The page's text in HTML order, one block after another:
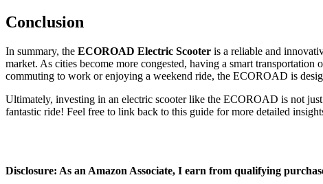
Conclusion
In summary, the ECOROAD Electric Scooter is a reliable and
market. As cities become more congested, having a smart
commuting to work or enjoying a weekend ride, the ECOROAD is
Ultimately, investing in an electric scooter like the ECOROAD is not
fantastic ride! Feel free to link back to this guide for more detailed
Disclosure: As an Amazon Associate, I earn from qualifying